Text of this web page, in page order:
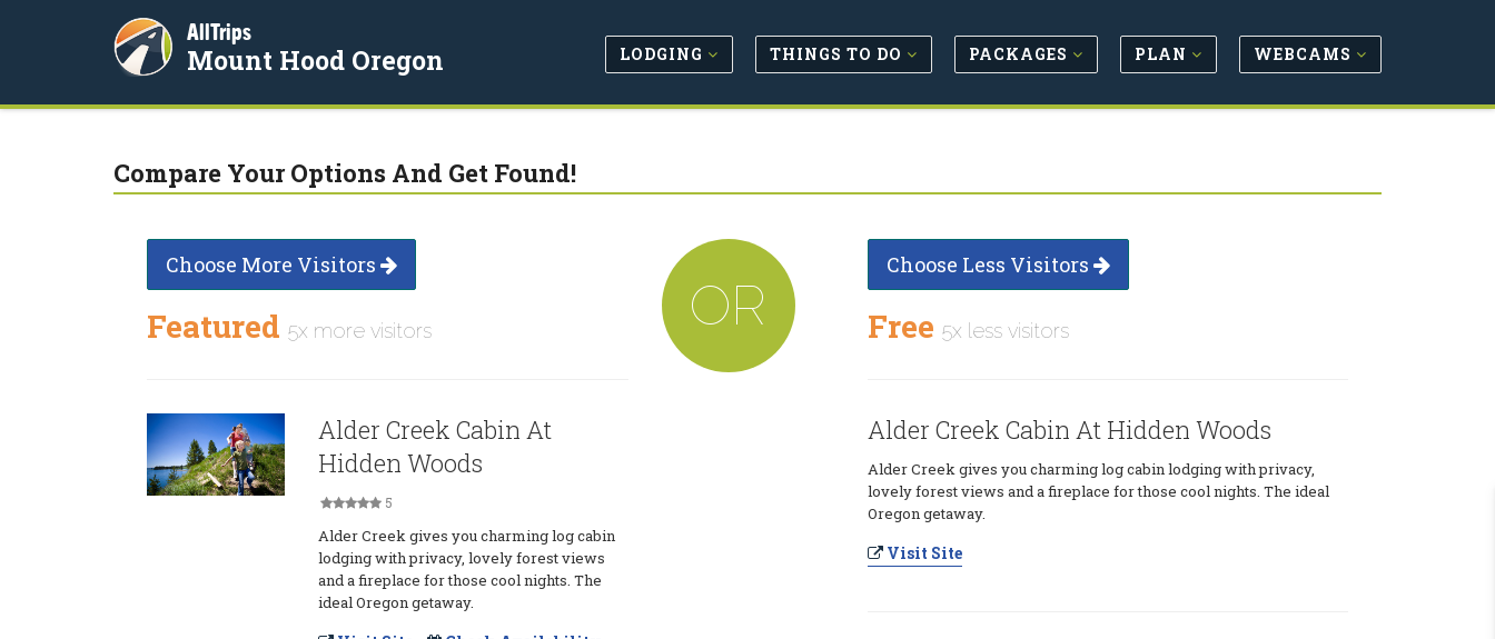
AllTrips
Mount Hood Oregon LODGING THINGS TO DO PACKAGES PLAN WEBCAMS
Compare Your Options And Get Found!
Choose More Visitors
Featured 5x more visitors
Alder Creek Cabin At
Hidden Woods
5
Alder Creek gives you charming log cabin
lodging with privacy, lovely forest views
and a fireplace for those cool nights. The
ideal Oregon getaway.
OR
Choose Less Visitors
Free 5x less visitors
Alder Creek Cabin At Hidden Woods
Alder Creek gives you charming log cabin lodging with privacy,
lovely forest views and a fireplace for those cool nights. The ideal
Oregon getaway.
Visit Site